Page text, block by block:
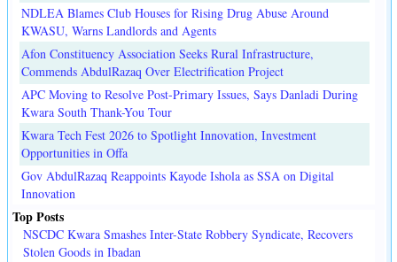
NDLEA Blames Club Houses for Rising Drug Abuse Around
KWASU, Warns Landlords and Agents
Afon Constituency Association Seeks Rural Infrastructure,
Commends AbdulRazaq Over Electrification Project
APC Moving to Resolve Post-Primary Issues, Says Danladi During
Kwara South Thank-You Tour
Kwara Tech Fest 2026 to Spotlight Innovation, Investment
Opportunities in Offa
Gov AbdulRazaq Reappoints Kayode Ishola as SSA on Digital
Innovation
Top Posts
NSCDC Kwara Smashes Inter-State Robbery Syndicate, Recovers
Stolen Goods in Ibadan